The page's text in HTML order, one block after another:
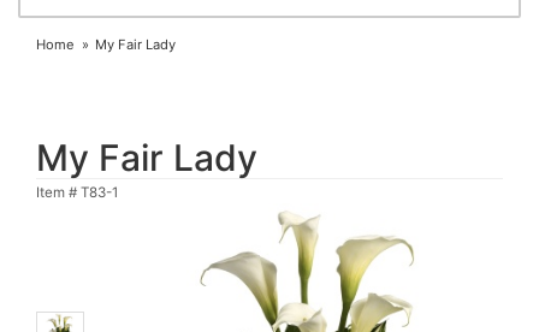
Home My Fair Lady
My Fair Lady
Item # T83-1